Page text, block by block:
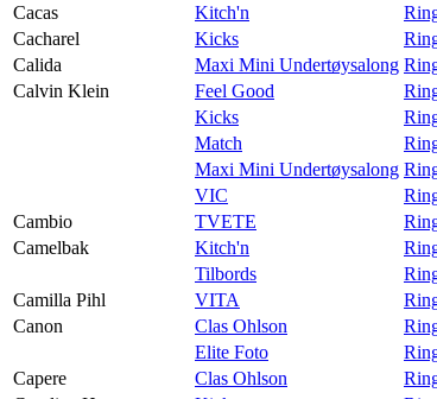
Cacas
Kitch'n
Cacharel
Kicks
Calida
Maxi Mini Undertøysalong
Calvin Klein
Feel Good
Kicks
Match
Maxi Mini Undertøysalong
VIC
Cambio
TVETE
Camelbak
Kitch'n
Tilbords
Camilla Pihl
VITA
Canon
Clas Ohlson
Elite Foto
Capere
Clas Ohlson